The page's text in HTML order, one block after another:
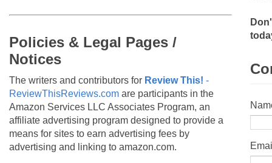
Policies & Legal Pages /
Notices
The writers and contributors for Review This! -
ReviewThisReviews.com are participants in the
Amazon Services LLC Associates Program, an
affiliate advertising program designed to provide a
means for sites to earn advertising fees by
advertising and linking to amazon.com.